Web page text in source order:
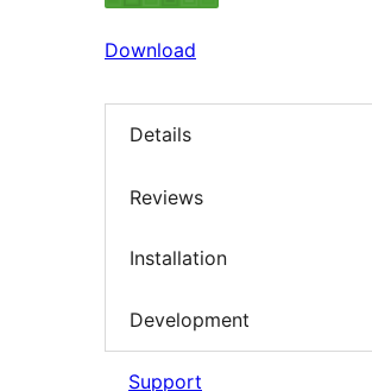
Download
Details
Reviews
Installation
Development
Support